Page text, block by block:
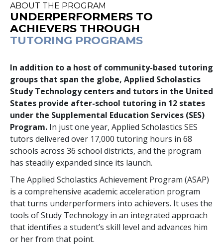
ABOUT THE PROGRAM
UNDERPERFORMERS TO
ACHIEVERS THROUGH
TUTORING PROGRAMS
In addition to a host of community-based tutoring
groups that span the globe, Applied Scholastics
Study Technology centers and tutors in the United
States provide after-school tutoring in 12 states
under the Supplemental Education Services (SES)
Program. In just one year, Applied Scholastics SES
tutors delivered over 17,000 tutoring hours in 68
schools across 36 school districts, and the program
has steadily expanded since its launch.
The Applied Scholastics Achievement Program (ASAP)
is a comprehensive academic acceleration program
that turns underperformers into achievers. It uses the
tools of Study Technology in an integrated approach
that identifies a student’s skill level and advances him
or her from that point.